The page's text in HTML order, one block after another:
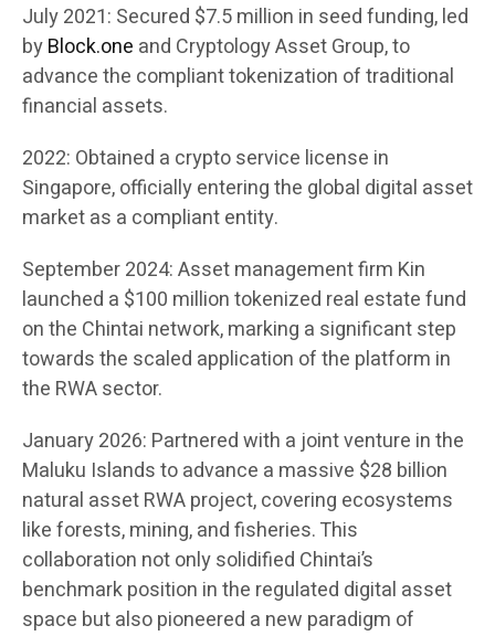
July 2021: Secured $7.5 million in seed funding, led
byBlock.one and Cryptology Asset Group, to
advance the compliant tokenization of traditional
financial assets.
2022: Obtained a crypto service license in
Singapore, officially entering the global digital asset
market as a compliant entity.
September 2024: Asset management firm Kin
launched a $100 million tokenized real estate fund
on the Chintai network, marking a significant step
towards the scaled application of the platform in
the RWA sector.
January 2026: Partnered with a joint venture in the
Maluku Islands to advance a massive $28 billion
natural asset RWA project, covering ecosystems
like forests, mining, and fisheries. This
collaboration not only solidified Chintai’s
benchmark position in the regulated digital asset
space but also pioneered a new paradigm of